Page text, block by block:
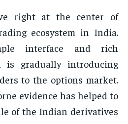
right at the center of
ecosystem in India.
interface and rich
is gradually introducing
to the options market.
evidence has helped to
of the Indian derivatives